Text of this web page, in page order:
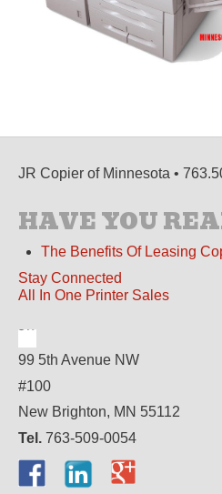
JR Copier of Minnesota •
HAVE YOU
The Benefits Of Leasing
Stay Connected
All In One Printer Sales
99 5th Avenue NW
#100
New Brighton, MN 55112
Tel. 763-509-0054